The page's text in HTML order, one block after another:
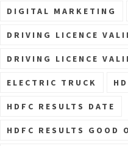
DIGITAL MARKETING
DRIVING LICENCE
DRIVING LICENCE
ELECTRIC TRUCK
HDFC RESULTS DATE
HDFC RESULTS GOOD